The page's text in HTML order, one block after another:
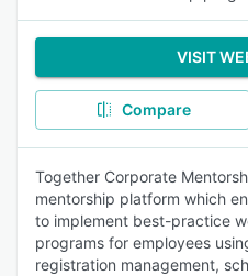
VISIT
Compare
Together Corporate
mentorship platform which
to implement best-practice
programs for employees
registration management,